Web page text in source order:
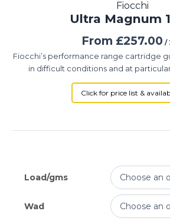
Fiocchi
Ultra Magnum
From £257.00 /
Fiocchi’s performance range cartridge
in difficult conditions and at
Click for price list &
Load/gms
Wad